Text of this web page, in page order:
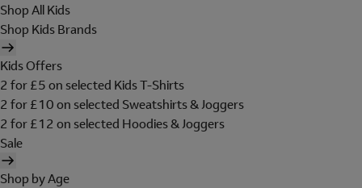
Shop All Kids
Shop Kids Brands
Kids Offers
2 for £5 on selected Kids T-Shirts
2 for £10 on selected Sweatshirts & Joggers
2 for £12 on selected Hoodies & Joggers
Sale
Shop by Age